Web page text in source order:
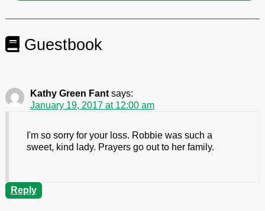
Guestbook
Kathy Green Fant says:
January 19, 2017 at 12:00 am
I'm so sorry for your loss. Robbie was such a
sweet, kind lady. Prayers go out to her family.
Reply